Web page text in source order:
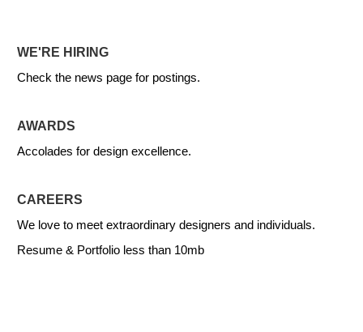
WE'RE HIRING
Check the news page for postings.
AWARDS
Accolades for design excellence.
CAREERS
We love to meet extraordinary designers and individuals.
Resume & Portfolio less than 10mb